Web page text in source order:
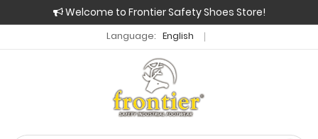
Welcome to Frontier Safety Shoes Store!
Language: English